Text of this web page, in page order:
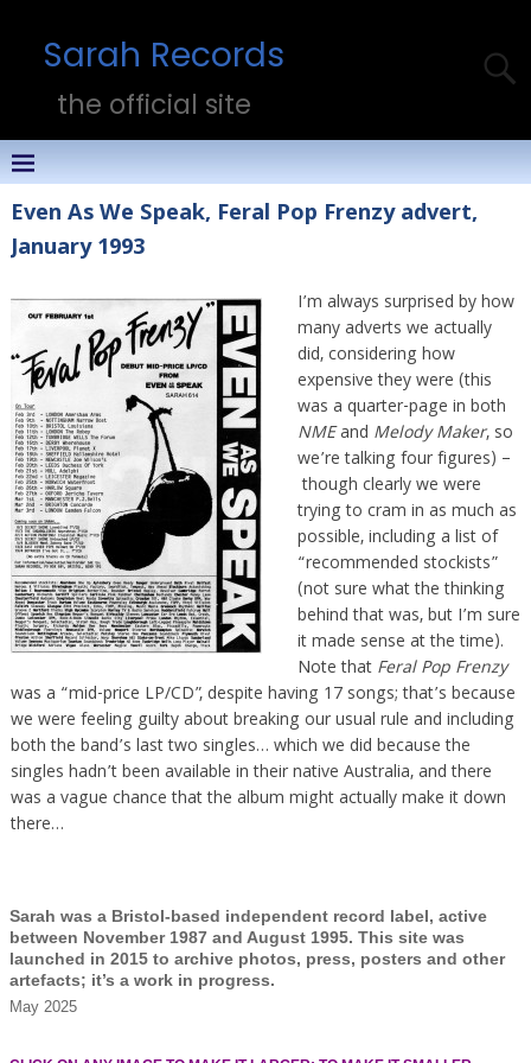
Sarah Records
the official site
Even As We Speak, Feral Pop Frenzy advert,
January 1993
I’m always surprised by how
many adverts we actually
did, considering how
expensive they were (this
was a quarter-page in both
NMEand Melody Maker, so
we’re talking four figures) –
though clearly we were
trying to cram in as much as
possible, including a list of
“recommended stockists”
(not sure what the thinking
behind that was, but I’m sure
it made sense at the time).
Note that Feral Pop Frenzy
was a “mid-price LP/CD”, despite having 17 songs; that’s because
we were feeling guilty about breaking our usual rule and including
both the band’s last two singles… which we did because the
singles hadn’t been available in their native Australia, and there
was a vague chance that the album might actually make it down
there…
Sarah was a Bristol-based independent record label, active
between November 1987 and August 1995. This site was
launched in 2015 to archive photos, press, posters and other
artefacts; it’s a work in progress.
May 2025